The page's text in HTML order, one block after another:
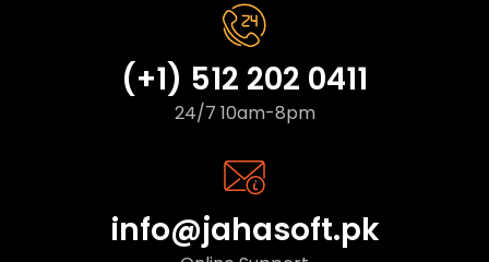
(+1) 512 202 0411
24/7 10am-8pm
info@jahasoft.pk